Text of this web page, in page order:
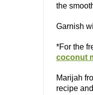
the
Garnish
*For the
coconut
Marijah
recipe